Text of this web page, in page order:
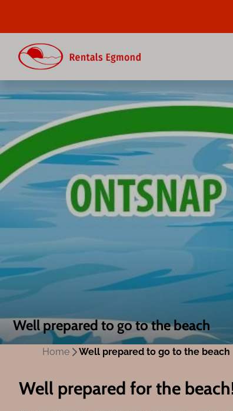
Well prepared to go to the beach
Home Well prepared to go to the beach
Well prepared for the